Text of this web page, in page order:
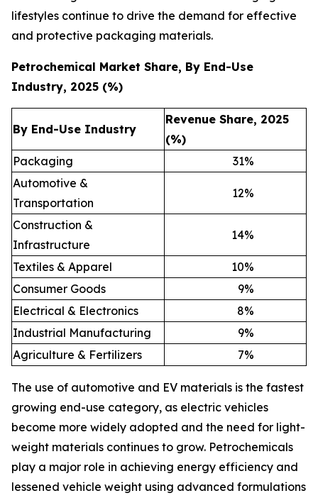
lifestyles continue to drive the demand for effective
and protective packaging materials.
Petrochemical Market Share, By End-Use
Industry, 2025 (%)
By End-Use Industry
Revenue Share, 2025
(%)
Packaging
31%
Automotive &
Transportation
12%
Construction &
Infrastructure
14%
Textiles & Apparel 10%
Consumer Goods
9%
Electrical & Electronics
8%
Industrial Manufacturing
9%
Agriculture & Fertilizers
7%
The use of automotive and EV materials is the fastest
growing end-use category, as electric vehicles
become more widely adopted and the need for light-
weight materials continues to grow. Petrochemicals
play a major role in achieving energy efficiency and
lessened vehicle weight using advanced formulations